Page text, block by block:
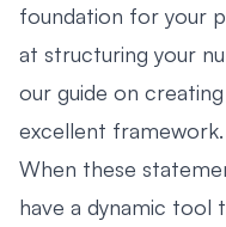
foundation for your
at structuring your
our guide on
excellent framework.
When these
have a dynamic tool